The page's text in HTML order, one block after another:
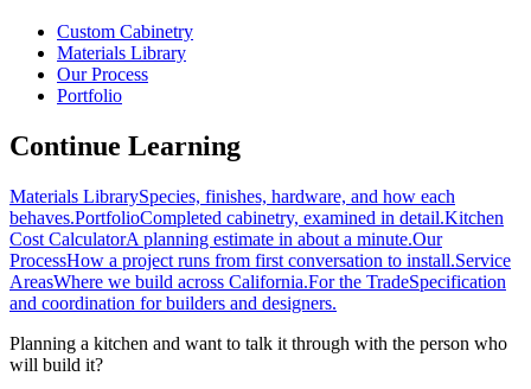
Custom Cabinetry
Materials Library
Our Process
Portfolio
Continue Learning
Materials LibrarySpecies, finishes, hardware, and how each
behaves.PortfolioCompleted cabinetry, examined in detail.Kitchen
Cost CalculatorA planning estimate in about a minute.Our
ProcessHow a project runs from first conversation to install.Service
AreasWhere we build across California.For the TradeSpecification
and coordination for builders and designers.
Planning a kitchen and want to talk it through with the person who
will build it?